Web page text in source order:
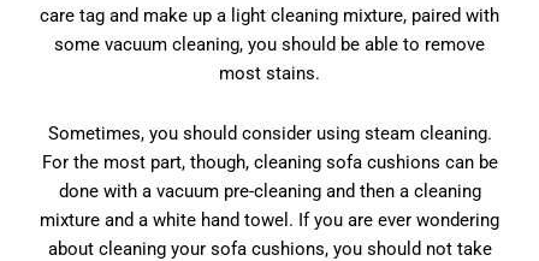
care tag and make up a light cleaning mixture, paired with
some vacuum cleaning, you should be able to remove
most stains.
Sometimes, you should consider using steam cleaning.
For the most part, though, cleaning sofa cushions can be
done with a vacuum pre-cleaning and then a cleaning
mixture and a white hand towel. If you are ever wondering
about cleaning your sofa cushions, you should not take